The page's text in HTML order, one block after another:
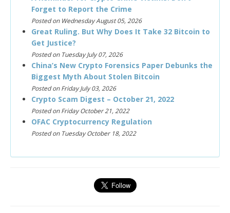
Forget to Report the Crime
Posted on Wednesday August 05, 2026
Great Ruling. But Why Does It Take 32 Bitcoin to
Get Justice?
Posted on Tuesday July 07, 2026
China’s New Crypto Forensics Paper Debunks the
Biggest Myth About Stolen Bitcoin
Posted on Friday July 03, 2026
Crypto Scam Digest – October 21, 2022
Posted on Friday October 21, 2022
OFAC Cryptocurrency Regulation
Posted on Tuesday October 18, 2022